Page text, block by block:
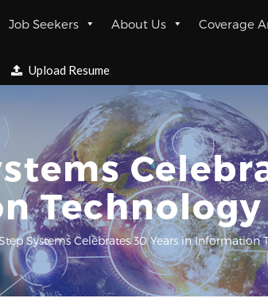
Job Seekers About Us Coverage
Upload Resume
Systems Celebrates 30 Years in